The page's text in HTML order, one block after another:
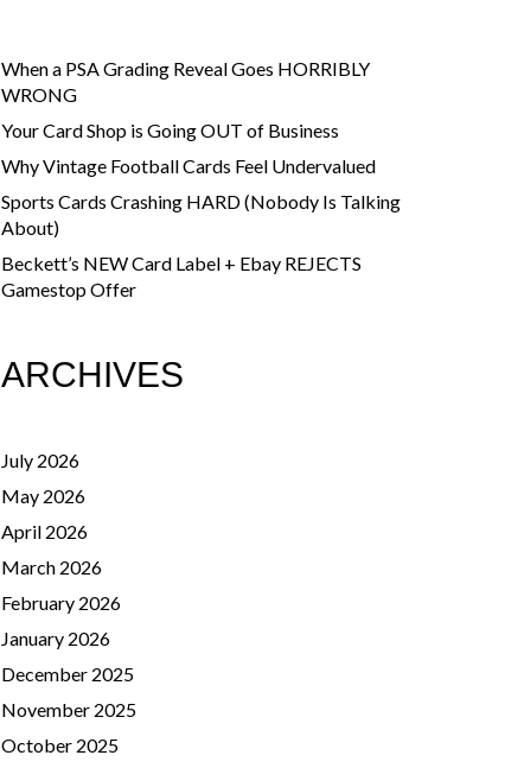
When a PSA Grading Reveal Goes HORRIBLY
WRONG
Your Card Shop is Going OUT of Business
Why Vintage Football Cards Feel Undervalued
Sports Cards Crashing HARD (Nobody Is Talking
About)
Beckett’s NEW Card Label + Ebay REJECTS
Gamestop Offer
ARCHIVES
July 2026
May 2026
April 2026
March 2026
February 2026
January 2026
December 2025
November 2025
October 2025